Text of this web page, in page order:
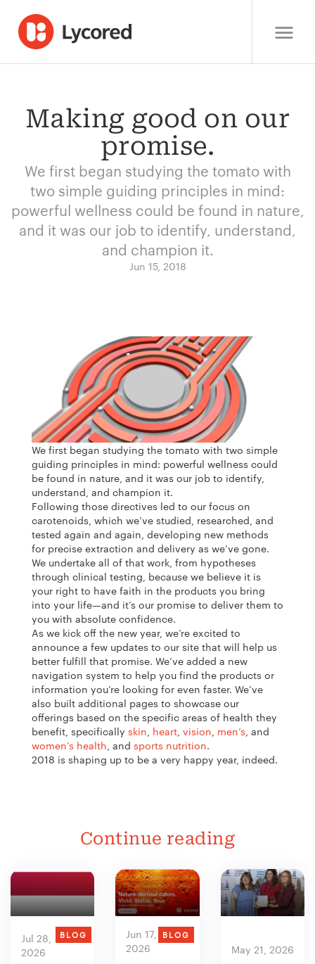
Making good on our
promise.
We first began studying the tomato with
two simple guiding principles in mind:
powerful wellness could be found in nature,
and it was our job to identify, understand,
and champion it.
Jun 15, 2018
We first began studying the tomato with two simple
guiding principles in mind: powerful wellness could
be found in nature, and it was our job to identify,
understand, and champion it.
Following those directives led to our focus on
carotenoids, which we’ve studied, researched, and
tested again and again, developing new methods
for precise extraction and delivery as we’ve gone.
We undertake all of that work, from hypotheses
through clinical testing, because we believe it is
your right to have faith in the products you bring
into your life—and it’s our promise to deliver them to
you with absolute confidence.
As we kick off the new year, we’re excited to
announce a few updates to our site that will help us
better fulfill that promise. We’ve added a new
navigation system to help you find the products or
information you’re looking for even faster. We’ve
also built additional pages to showcase our
offerings based on the specific areas of health they
benefit, specifically skin heart vision men’s , and
women’s health , and sports nutrition.
2018 is shaping up to be a very happy year, indeed.
Continue reading
Jul 28,
2026
BLOG
Jun 17,
2026
BLOG
May 21, 2026